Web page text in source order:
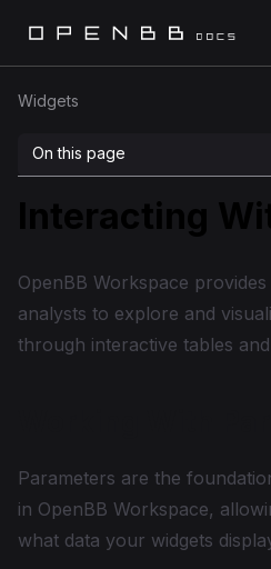
Widgets
On this page
Interacting
OpenBB Workspace
analysts to explore and
through interactive tables
Parameters are the
in OpenBB Workspace,
what data your widgets